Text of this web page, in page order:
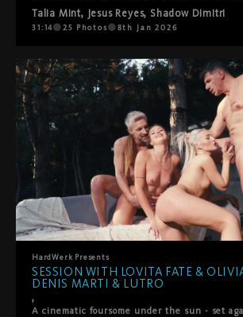
Talia Mint, Jesus Reyes, Shadow Dimitri
31:14 25 Photos 8th Jan 2026
HardWerk Presents
SESSION WITH LOVITA FATE &
DENIS MARTI & LUTRO
,